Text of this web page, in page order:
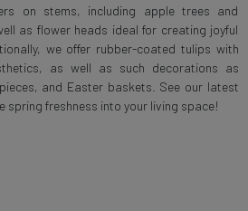
on stems, including apple trees and
as flower heads ideal for creating joyful
we offer rubber-coated tulips with
as well as such decorations as
and Easter baskets. See our latest
spring freshness into your living space!